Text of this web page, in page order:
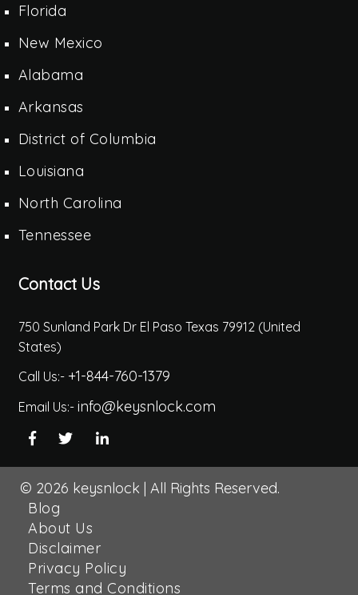
Florida
New Mexico
Alabama
Arkansas
District of Columbia
Louisiana
North Carolina
Tennessee
Contact Us
750 Sunland Park Dr El Paso Texas 79912 (United
States)
Call Us:- +1-844-760-1379
Email Us:- info@keysnlock.com
© 2026 keysnlock | All Rights Reserved.
Blog
About Us
Disclaimer
Privacy Policy
Terms and Conditions